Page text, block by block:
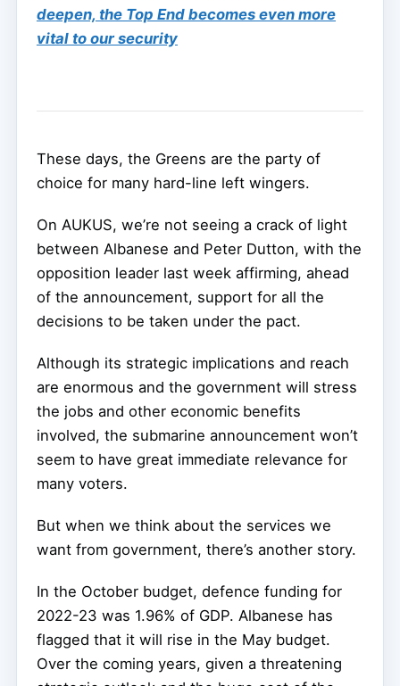
deepen, the Top End becomes even more
vital to our security
These days, the Greens are the party of
choice for many hard-line left wingers.
On AUKUS, we’re not seeing a crack of light
between Albanese and Peter Dutton, with the
opposition leader last week affirming, ahead
of the announcement, support for all the
decisions to be taken under the pact.
Although its strategic implications and reach
are enormous and the government will stress
the jobs and other economic benefits
involved, the submarine announcement won’t
seem to have great immediate relevance for
many voters.
But when we think about the services we
want from government, there’s another story.
In the October budget, defence funding for
2022-23 was 1.96% of GDP. Albanese has
flagged that it will rise in the May budget.
Over the coming years, given a threatening